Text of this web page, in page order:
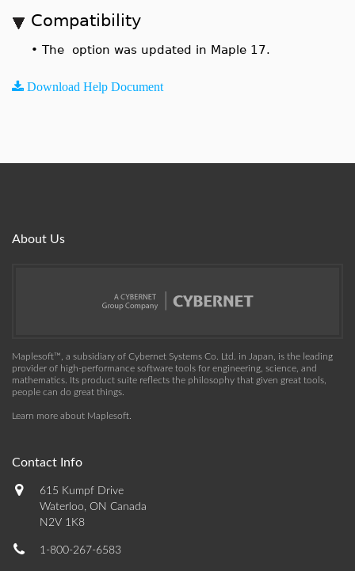
Compatibility
• The option was updated in Maple 17.
Download Help Document
About Us
Maplesoft™, a subsidiary of Cybernet Systems Co. Ltd. in Japan, is the leading
provider of high-performance software tools for engineering, science, and
mathematics. Its product suite reflects the philosophy that given great tools,
people can do great things.
Learn more about Maplesoft
Contact Info
615 Kumpf Drive
Waterloo, ON Canada
N2V 1K8
1-800-267-6583